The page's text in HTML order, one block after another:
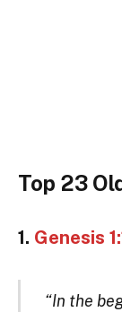
Top 23
1. Genesis
“In the